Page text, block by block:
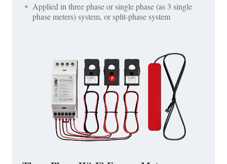
Applied in three phase or single phase (as 3 single
phase meters) system, or split-phase system